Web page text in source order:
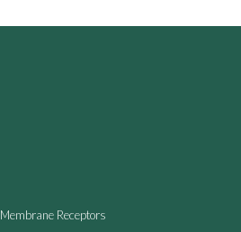
Membrane Receptors